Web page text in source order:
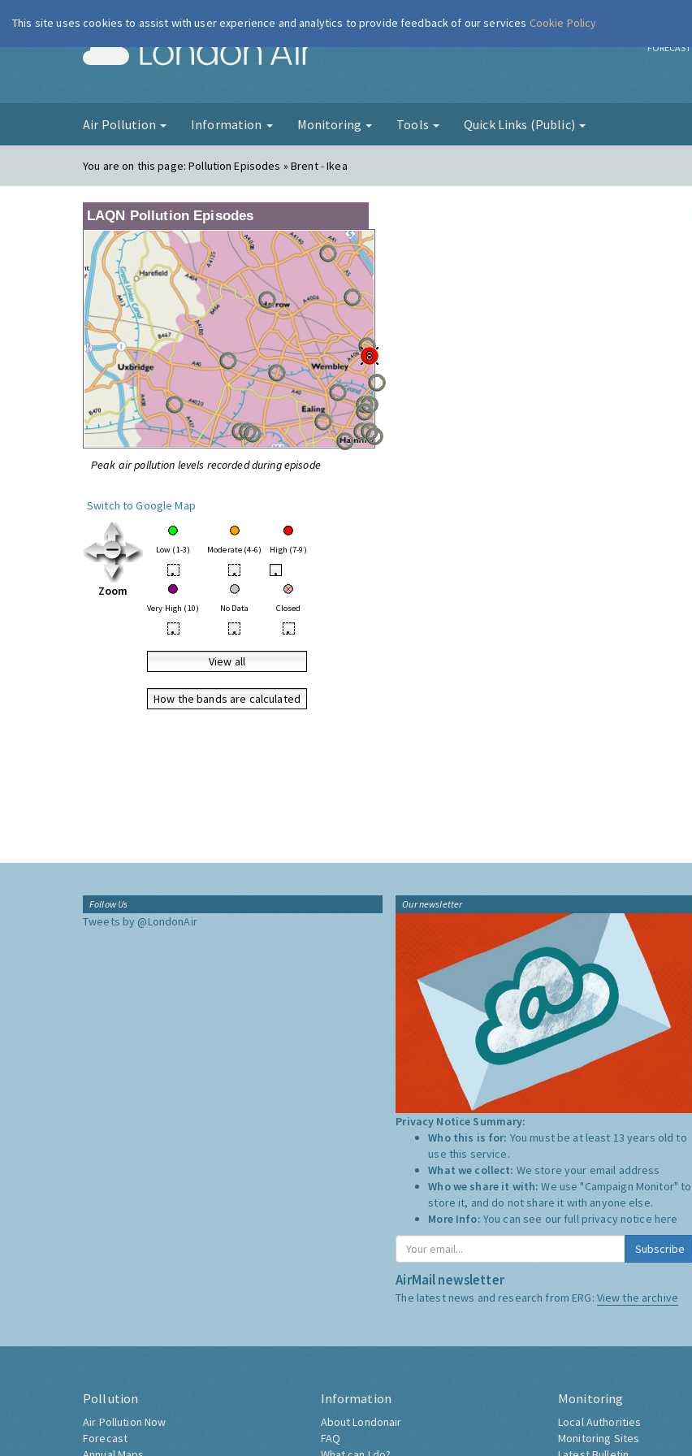
London Air FORECAST
Air Pollution Information Monitoring Tools Quick Links (Public)
You are on this page:Pollution Episodes » Brent - Ikea
LAQN Pollution Episodes
Peak air pollution levels recorded during episode
Switch to Google Map
Zoom
Low (1-3) Moderate (4-6) High (7-9)
• • •
Very High (10) No Data Closed
• • •
View all
How the bands are calculated
Follow Us
Tweets by @LondonAir
Our newsletter
Privacy Notice Summary:
Who this is for: You must be at least 13 years old to
use this service.
What we collect: We store your email address
Who we share it with:We use "Campaign Monitor" to
store it, and do not share it with anyone else.
More Info: You can see our full privacy notice here
Subscribe
AirMail newsletter
The latest news and research from ERG: View the archive
Pollution
Air Pollution Now
Forecast
Information
About Londonair
FAQ
Monitoring
Local Authorities
Monitoring Sites
This site uses cookies to assist with user experience and analytics to provide feedback of our services Cookie Policy